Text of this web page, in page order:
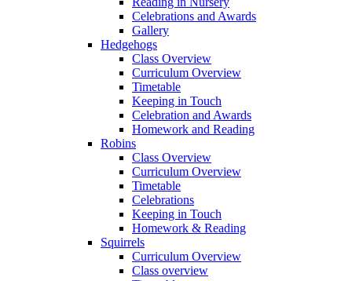
Celebrations and Awards
Gallery
Hedgehogs
Class Overview
Curriculum Overview
Timetable
Keeping in Touch
Celebration and Awards
Homework and Reading
Robins
Class Overview
Curriculum Overview
Timetable
Celebrations
Keeping in Touch
Homework & Reading
Squirrels
Curriculum Overview
Class overview